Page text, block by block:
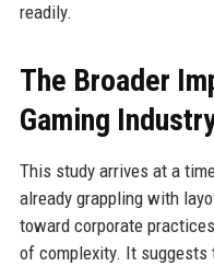
readily.
The Broader
Gaming
This study arrives at a
already grappling with
toward corporate
of complexity. It suggests